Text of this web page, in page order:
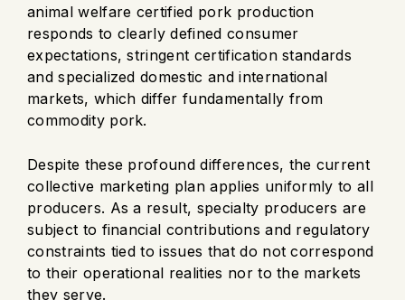
animal welfare certified pork production
responds to clearly defined consumer
expectations, stringent certification standards
and specialized domestic and international
markets, which differ fundamentally from
commodity pork.
Despite these profound differences, the current
collective marketing plan applies uniformly to all
producers. As a result, specialty producers are
subject to financial contributions and regulatory
constraints tied to issues that do not correspond
to their operational realities nor to the markets
they serve.